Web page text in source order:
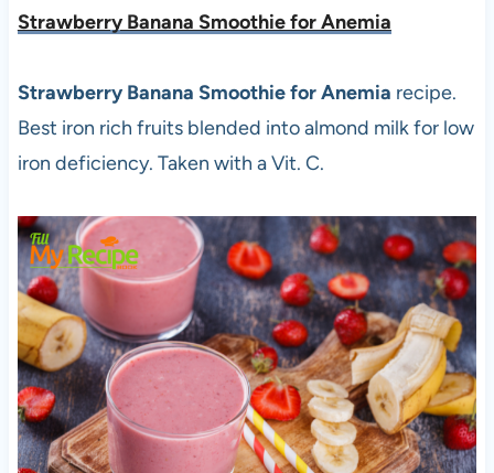
Strawberry Banana Smoothie for Anemia
Strawberry Banana Smoothie for Anemia recipe.
Best iron rich fruits blended into almond milk for low
iron deficiency. Taken with a Vit. C.